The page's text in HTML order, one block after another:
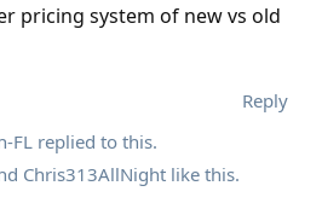
pricing system of new vs old
Reply
FL replied to this.
Chris313AllNight like this.